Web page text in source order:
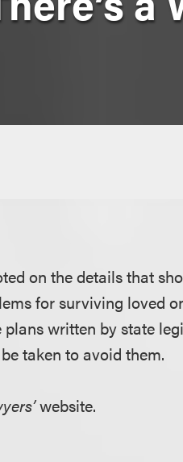
on the details that
for surviving loved
written by state
taken to avoid them.
website.